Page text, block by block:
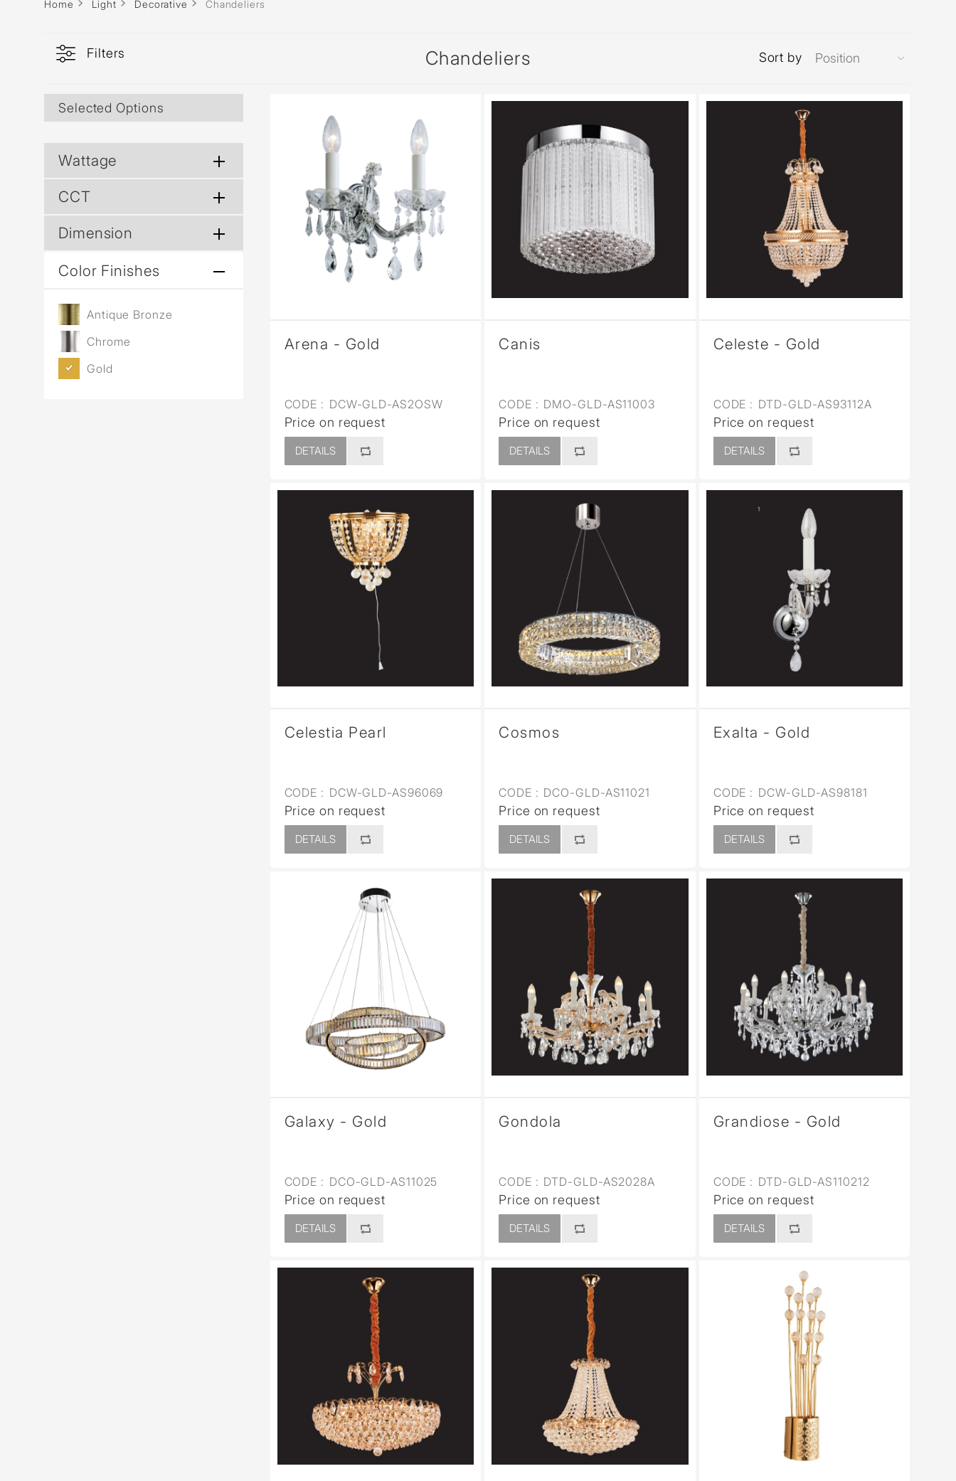
Home Light Decorative Chandeliers
Selected Options
Wattage
CCT
Dimension
Color Finishes
Antique Bronze
Chrome
Gold
Chandeliers
Filters Sort by
Arena - Gold
CODE : DCW-GLD-AS2OSW
Price on request
DETAILS
Canis
CODE : DMO-GLD-AS11003
Price on request
DETAILS
Celeste - Gold
CODE : DTD-GLD-AS93112A
Price on request
DETAILS
Celestia Pearl
CODE : DCW-GLD-AS96069
Price on request
DETAILS
Cosmos
CODE : DCO-GLD-AS11021
Price on request
DETAILS
Exalta - Gold
CODE : DCW-GLD-AS98181
Price on request
DETAILS
Galaxy - Gold
CODE : DCO-GLD-AS11025
Price on request
DETAILS
Gondola
CODE : DTD-GLD-AS2028A
Price on request
DETAILS
Grandiose - Gold
CODE : DTD-GLD-AS110212
Price on request
DETAILS